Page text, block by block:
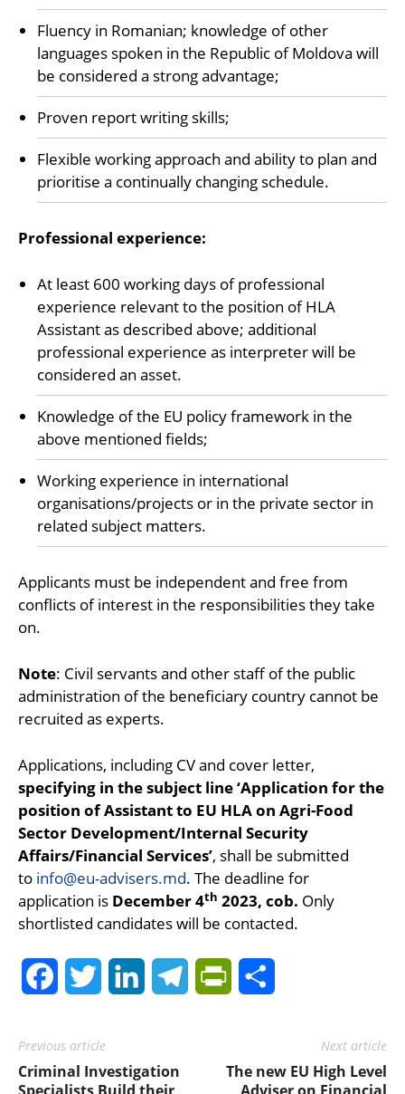
Fluency in Romanian; knowledge of other
languages spoken in the Republic of Moldova will
be considered a strong advantage;
Proven report writing skills;
Flexible working approach and ability to plan and
prioritise a continually changing schedule.
Professional experience:
At least 600 working days of professional
experience relevant to the position of HLA
Assistant as described above; additional
professional experience as interpreter will be
considered an asset.
Knowledge of the EU policy framework in the
above mentioned fields;
Working experience in international
organisations/projects or in the private sector in
related subject matters.
Applicants must be independent and free from
conflicts of interest in the responsibilities they take
on.
Note: Civil servants and other staff of the public
administration of the beneficiary country cannot be
recruited as experts.
Applications, including CV and cover letter,
specifying in the subject line ‘Application for the
position of Assistant to EU HLA on Agri-Food
Sector Development/Internal Security
Affairs/Financial Services’, shall be submitted
to info@eu-advisers.md. The deadline for
application is December 4th 2023, cob. Only
shortlisted candidates will be contacted.
FacebookTwitter LinkedInTelegramPrintFriendly
Previous article
Criminal Investigation
Next article
The new EU High Level